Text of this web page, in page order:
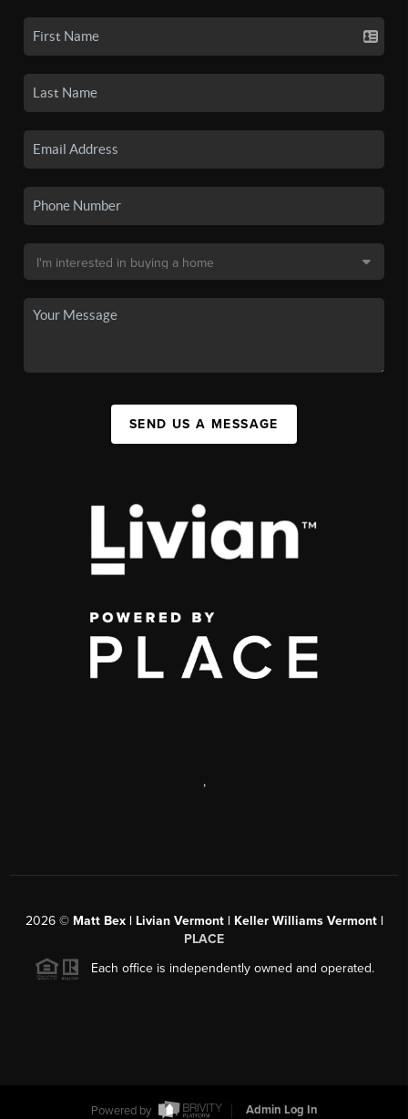
SEND US A MESSAGE
,
2026© Matt Bex | Livian Vermont | Keller Williams Vermont |
PLACE
Each office is independently owned and operated.
Powered by Admin Log In